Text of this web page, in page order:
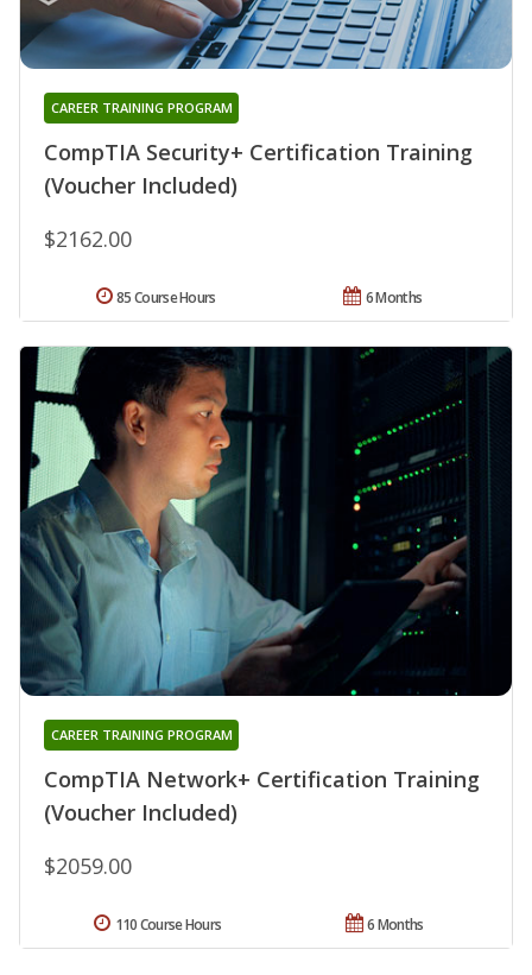
CompTIA Security+ Certification Training
(Voucher Included)
CAREER TRAINING PROGRAM
$2162.00
6 Months
85 Course Hours
CompTIA Network+ Certification Training
(Voucher Included)
CAREER TRAINING PROGRAM
$2059.00
6 Months
110 Course Hours